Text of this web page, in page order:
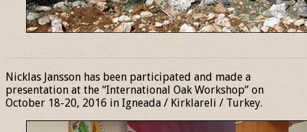
Nicklas Jansson has been participated and made a
presentation at the “International Oak Workshop” on
October 18-20, 2016 in Igneada / Kirklareli / Turkey.